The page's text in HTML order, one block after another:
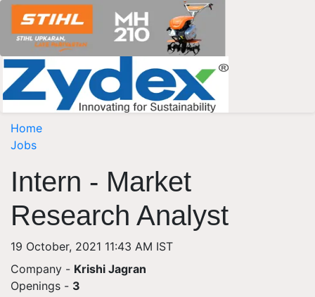
Home
Jobs
Intern - Market
Research Analyst
19 October, 2021 11:43 AM IST
Company - Krishi Jagran
Openings - 3